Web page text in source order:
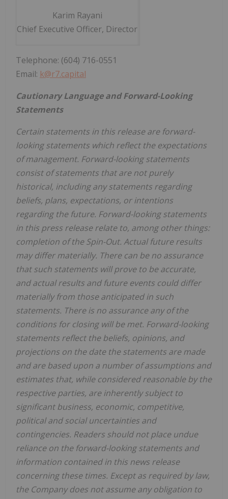
Karim Rayani
Chief Executive Officer, Director
Telephone: (604) 716-0551
Email: k@r7.capital
Cautionary Language and Forward-Looking
Statements
Certain statements in this release are forward-
looking statements which reflect the expectations
of management. Forward-looking statements
consist of statements that are not purely
historical, including any statements regarding
beliefs, plans, expectations, or intentions
regarding the future. Forward-looking statements
in this press release relate to, among other things:
completion of the Spin-Out. Actual future results
may differ materially. There can be no assurance
that such statements will prove to be accurate,
and actual results and future events could differ
materially from those anticipated in such
statements. There is no assurance any of the
conditions for closing will be met. Forward-looking
statements reflect the beliefs, opinions, and
projections on the date the statements are made
and are based upon a number of assumptions and
estimates that, while considered reasonable by the
respective parties, are inherently subject to
significant business, economic, competitive,
political and social uncertainties and
contingencies. Readers should not place undue
reliance on the forward-looking statements and
information contained in this news release
concerning these times. Except as required by law,
the Company does not assume any obligation to